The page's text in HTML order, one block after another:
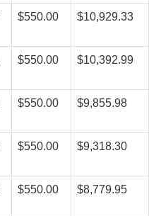
$550.00 $10,929.33
$550.00 $10,392.99
$550.00 $9,855.98
$550.00 $9,318.30
$550.00 $8,779.95